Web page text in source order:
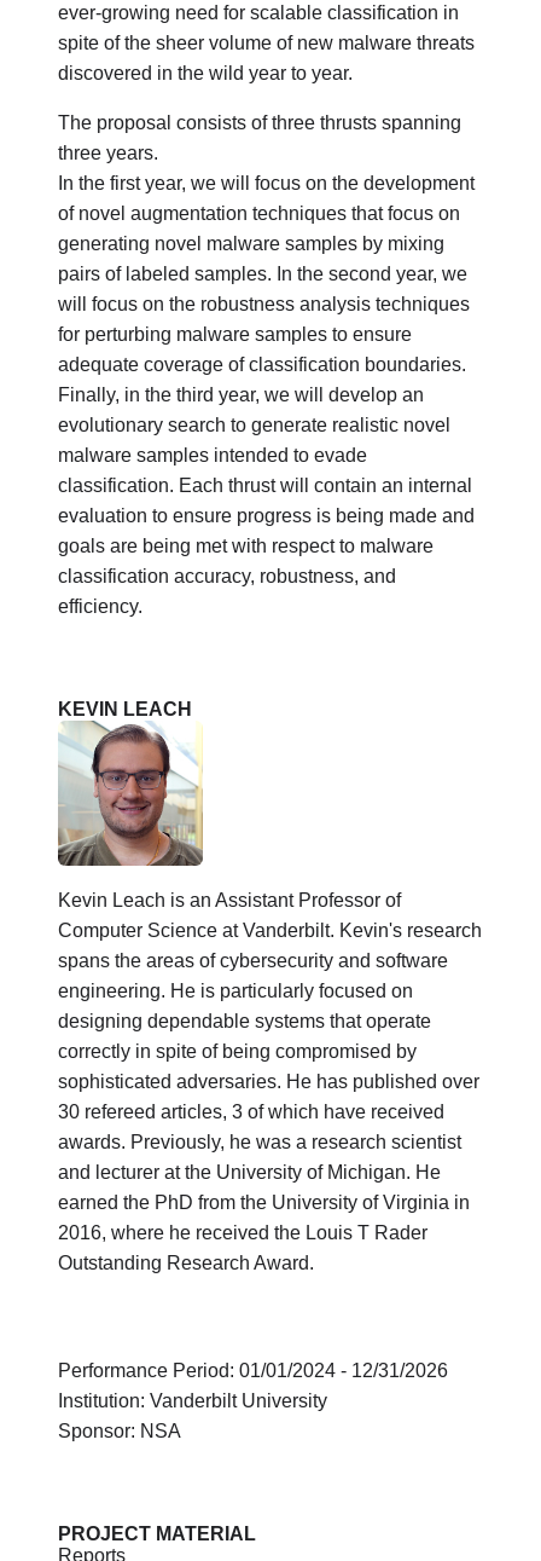
ever-growing need for scalable classification in
spite of the sheer volume of new malware threats
discovered in the wild year to year.
The proposal consists of three thrusts spanning
three years.
In the first year, we will focus on the development
of novel augmentation techniques that focus on
generating novel malware samples by mixing
pairs of labeled samples. In the second year, we
will focus on the robustness analysis techniques
for perturbing malware samples to ensure
adequate coverage of classification boundaries.
Finally, in the third year, we will develop an
evolutionary search to generate realistic novel
malware samples intended to evade
classification. Each thrust will contain an internal
evaluation to ensure progress is being made and
goals are being met with respect to malware
classification accuracy, robustness, and
efficiency.
KEVIN LEACH
Kevin Leach is an Assistant Professor of
Computer Science at Vanderbilt. Kevin's research
spans the areas of cybersecurity and software
engineering. He is particularly focused on
designing dependable systems that operate
correctly in spite of being compromised by
sophisticated adversaries. He has published over
30 refereed articles, 3 of which have received
awards. Previously, he was a research scientist
and lecturer at the University of Michigan. He
earned the PhD from the University of Virginia in
2016, where he received the Louis T Rader
Outstanding Research Award.
Performance Period: 01/01/2024 - 12/31/2026
Institution: Vanderbilt University
Sponsor: NSA
PROJECT MATERIAL
Reports